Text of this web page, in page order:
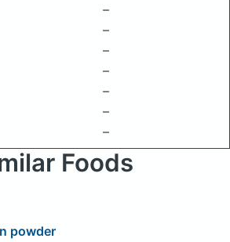
–
–
–
–
–
–
–
Foods
powder